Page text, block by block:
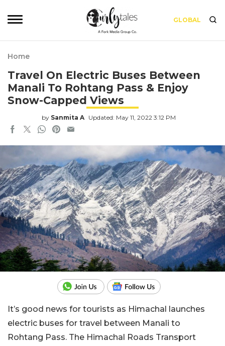
GLOBAL
Home
Travel On Electric Buses Between
Manali To Rohtang Pass & Enjoy
Snow-Capped Views
by Sanmita A Updated: May 11, 2022 3:12 PM
It’s good news for tourists as Himachal launches
electric buses for travel between Manali to
Rohtang Pass. The Himachal Roads Transport